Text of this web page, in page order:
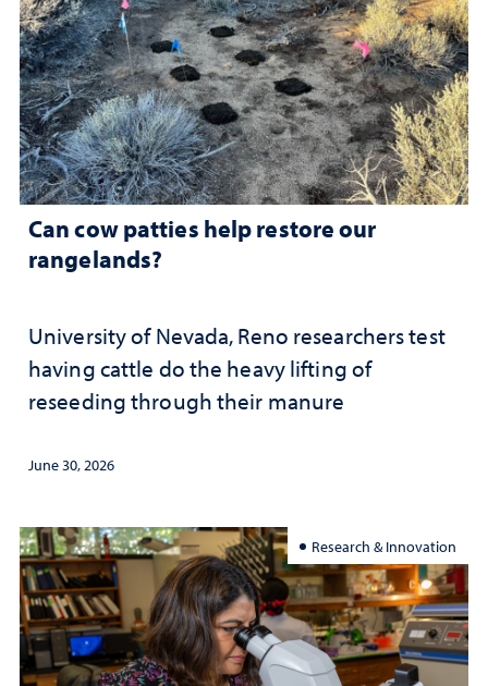
Can cow patties help restore our
rangelands?
University of Nevada, Reno researchers test
having cattle do the heavy lifting of
reseeding through their manure
June 30, 2026
Research & Innovation